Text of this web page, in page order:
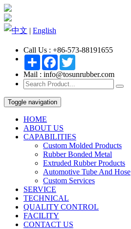
中文 | English
Call Us : +86-573-88191655
Share Facebook
Mail : info@tosunrubber.com
Toggle navigation
HOME
ABOUT US
CAPABILITIES
Custom Molded Products
Rubber Bonded Metal
Extruded Rubber Products
Automotive Tube And Hose
Custom Services
SERVICE
TECHNICAL
QUALITY CONTROL
FACILITY
CONTACT US